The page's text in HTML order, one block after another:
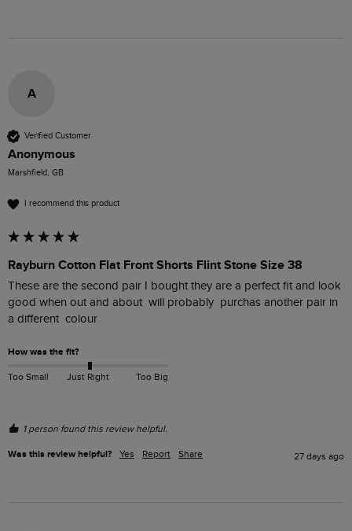
A
Verified Customer
Anonymous
Marshfield, GB
I recommend this product
Rayburn Cotton Flat Front Shorts Flint Stone Size 38
These are the second pair I bought they are a perfect fit and look
good when out and about  will probably  purchas another pair in
a different  colour
How was the fit?
Too Small Just Right Too Big
1 person found this review helpful.
Was this review helpful? Yes Report Share 27 days ago